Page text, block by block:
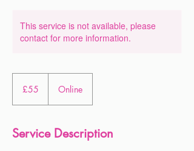
This service is not available, please
contact for more information.
pounds
£55 Online
Service Description